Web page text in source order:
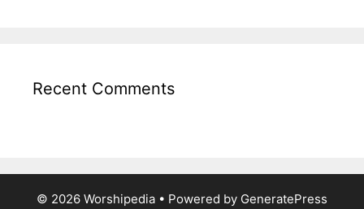
Recent Comments
© 2026 Worshipedia • Powered by GeneratePress